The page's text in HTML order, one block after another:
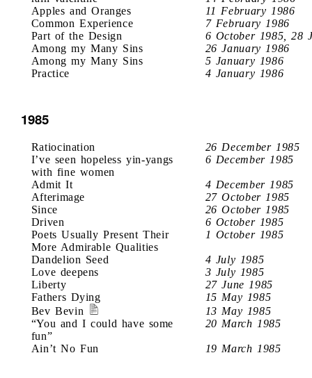
Apples and Oranges
11 February 1986
Common Experience
7 February 1986
Part of the Design
6 October 1985, 28
Among my Many Sins
26 January 1986
Among my Many Sins
5 January 1986
Practice
4 January 1986
1985
Ratiocination
26 December 1985
I’ve seen hopeless yin-yangs
with fine women
6 December 1985
Admit It
4 December 1985
Afterimage
27 October 1985
Since
26 October 1985
Driven
6 October 1985
Poets Usually Present Their
More Admirable Qualities
1 October 1985
Dandelion Seed
4 July 1985
Love deepens
3 July 1985
Liberty
27 June 1985
Fathers Dying
15 May 1985
Bev Bevin
13 May 1985
“You and I could have some
fun”
20 March 1985
Ain’t No Fun 19 March 1985